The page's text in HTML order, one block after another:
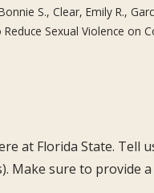
S., Clear, Emily R.,
Sexual Violence on
at Florida State. Tell
Make sure to provide